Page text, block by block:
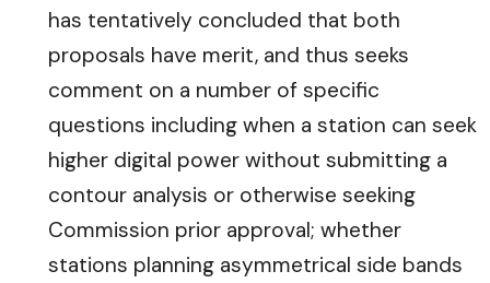
has tentatively concluded that both
proposals have merit, and thus seeks
comment on a number of specific
questions including when a station can seek
higher digital power without submitting a
contour analysis or otherwise seeking
Commission prior approval; whether
stations planning asymmetrical side bands